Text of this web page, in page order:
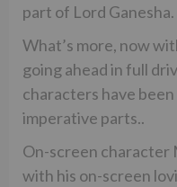
part of Lord Ganesha.
What’s more, now
going ahead in full
characters have
imperative parts..
On-screen character
with his on-screen